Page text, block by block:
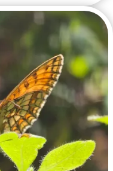
Richard Bradley